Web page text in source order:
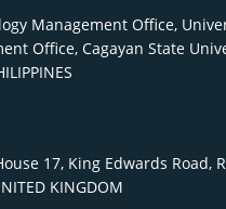
Management Office,
Office, Cagayan State
17, King Edwards Road,
KINGDOM